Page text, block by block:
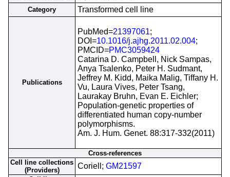
Category Transformed cell line
Publications
PubMed=21397061;
DOI=10.1016/j.ajhg.2011.02.004;
PMCID=PMC3059424
Catarina D. Campbell, Nick Sampas,
Anya Tsalenko, Peter H. Sudmant,
Jeffrey M. Kidd, Maika Malig, Tiffany H.
Vu, Laura Vives, Peter Tsang,
Laurakay Bruhn, Evan E. Eichler;
Population-genetic properties of
differentiated human copy-number
polymorphisms.
Am. J. Hum. Genet. 88:317-332(2011)
Cross-references
Cell line collections
(Providers)
Coriell; GM21597